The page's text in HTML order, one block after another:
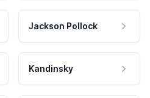
Jackson Pollock
Kandinsky